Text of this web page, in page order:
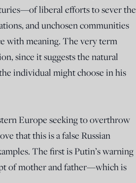
liberal efforts to sever the
and unchosen communities
with meaning. The very term
since it suggests the natural
individual might choose in his
Europe seeking to overthrow
that this is a false Russian
The first is Putin’s warning
of mother and father—which is